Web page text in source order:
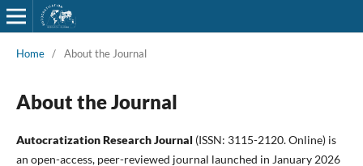
Home / About the Journal
About the Journal
Autocratization Research Journal (ISSN: 3115-2120. Online) is
an open-access, peer-reviewed journal launched in January 2026